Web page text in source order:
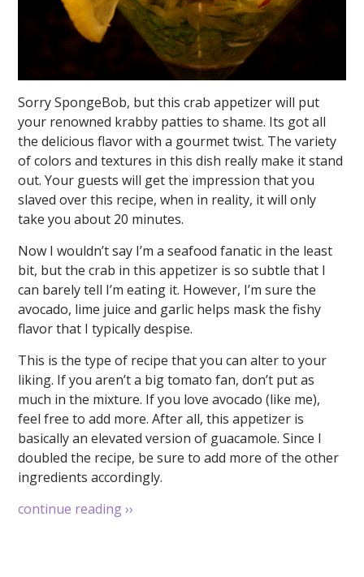
Sorry SpongeBob, but this crab appetizer will put
your renowned krabby patties to shame. Its got all
the delicious flavor with a gourmet twist. The variety
of colors and textures in this dish really make it stand
out. Your guests will get the impression that you
slaved over this recipe, when in reality, it will only
take you about 20 minutes.
Now I wouldn’t say I’m a seafood fanatic in the least
bit, but the crab in this appetizer is so subtle that I
can barely tell I’m eating it. However, I’m sure the
avocado, lime juice and garlic helps mask the fishy
flavor that I typically despise.
This is the type of recipe that you can alter to your
liking. If you aren’t a big tomato fan, don’t put as
much in the mixture. If you love avocado (like me),
feel free to add more. After all, this appetizer is
basically an elevated version of guacamole. Since I
doubled the recipe, be sure to add more of the other
ingredients accordingly.
continue reading››